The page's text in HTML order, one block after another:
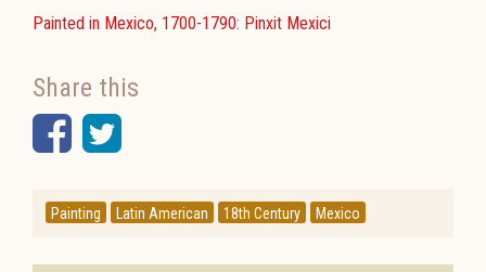
Painted in Mexico, 1700-1790: Pinxit Mexici
Share this
Facebook
Twitter
Painting Latin American 18th Century Mexico